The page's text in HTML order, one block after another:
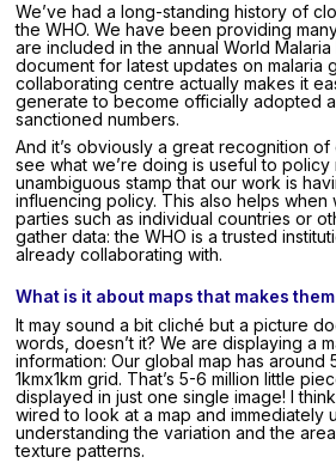
We’ve had a long-standing history of
the WHO. We have been providing
are included in the annual World
document for latest updates on malaria
collaborating centre actually makes it
generate to become officially adopted
sanctioned numbers.
And it’s obviously a great recognition
see what we’re doing is useful to policy
unambiguous stamp that our work is
influencing policy. This also helps when
parties such as individual countries or
gather data: the WHO is a trusted
already collaborating with.
What is it about maps that makes
It may sound a bit cliché but a picture
words, doesn’t it? We are displaying a
information: Our global map has around
1kmx1km grid. That’s 5-6 million little
displayed in just one single image! I
wired to look at a map and immediately
understanding the variation and the
texture patterns.